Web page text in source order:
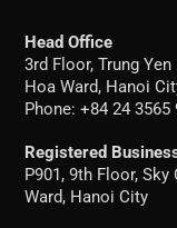
Head Office
3rd Floor, Trung
Hoa Ward, Hanoi
Phone: +84 24 3565
Registered
P901, 9th Floor,
Ward, Hanoi City